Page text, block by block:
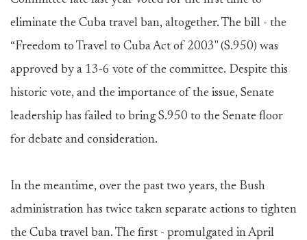
eliminate the Cuba travel ban, altogether. The bill - the
“Freedom to Travel to Cuba Act of 2003" (S.950) was
approved by a 13-6 vote of the committee. Despite this
historic vote, and the importance of the issue, Senate
leadership has failed to bring S.950 to the Senate floor
for debate and consideration.
In the meantime, over the past two years, the Bush
administration has twice taken separate actions to tighten
the Cuba travel ban. The first - promulgated in April